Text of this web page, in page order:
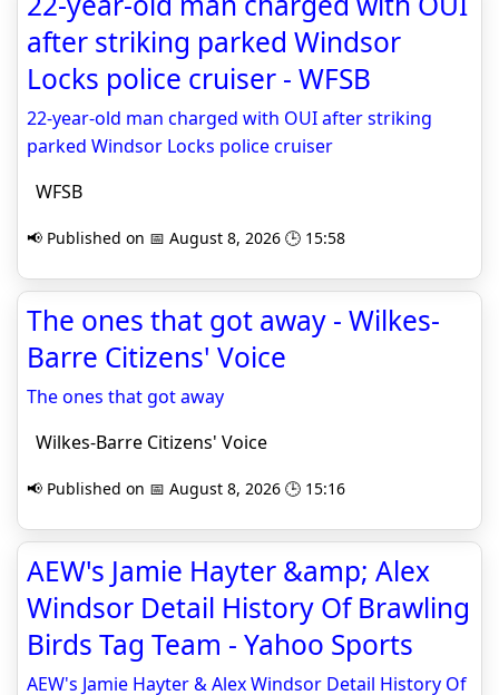
after striking parked Windsor
Locks police cruiser - WFSB
22-year-old man charged with OUI after striking
parked Windsor Locks police cruiser
WFSB
📢 Published on 📅 August 8, 2026 🕒 15:58
The ones that got away - Wilkes-
Barre Citizens' Voice
The ones that got away
Wilkes-Barre Citizens' Voice
📢 Published on 📅 August 8, 2026 🕒 15:16
AEW's Jamie Hayter &amp; Alex
Windsor Detail History Of Brawling
Birds Tag Team - Yahoo Sports
AEW's Jamie Hayter & Alex Windsor Detail History Of